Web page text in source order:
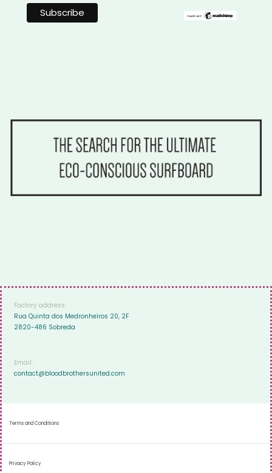
Factory address:
Rua Quinta dos Medronheiros 20, 2F
2820-486 Sobreda
Email:
contact@bloodbrothersunited.com
Terms and Conditions
Privacy Policy